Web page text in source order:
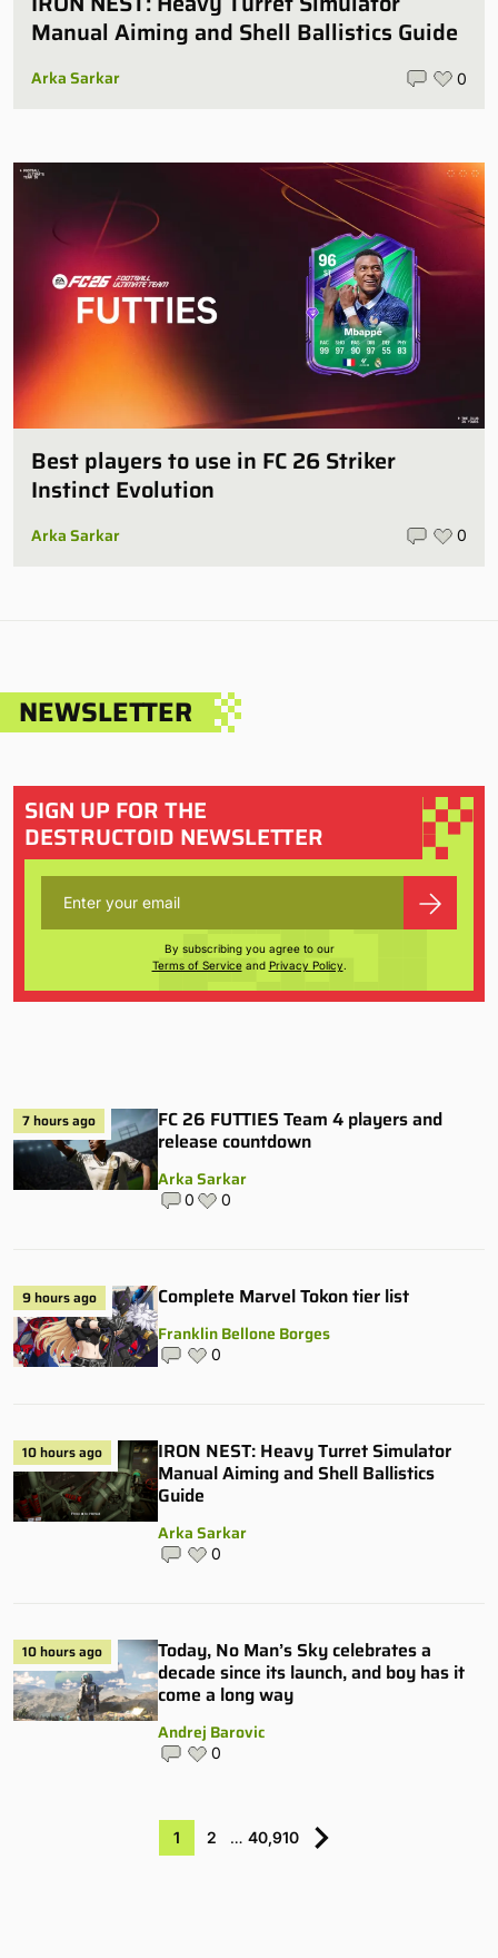
Manual Aiming and Shell Ballistics Guide
Arka Sarkar 0
Best players to use in FC 26 Striker
Instinct Evolution
Arka Sarkar 0
NEWSLETTER
SIGN UP FOR THE
DESTRUCTOID NEWSLETTER
By subscribing you agree to our
Terms of Serviceand Privacy Policy.
7 hours ago
FC 26 FUTTIES Team 4 players and
release countdown
Arka Sarkar
0 0
9 hours ago Complete Marvel Tokon tier list
Franklin Bellone Borges
0
10 hours ago
IRON NEST: Heavy Turret Simulator
Manual Aiming and Shell Ballistics
Guide
Arka Sarkar
0
10 hours ago
Today, No Man’s Sky celebrates a
decade since its launch, and boy has it
come a long way
Andrej Barovic
0
1 2 … 40,910